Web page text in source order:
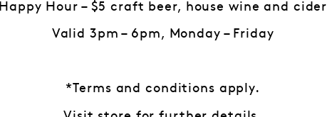
Happy Hour – $5 craft beer, house wine and cider
Valid 3pm – 6pm, Monday – Friday
*Terms and conditions apply.